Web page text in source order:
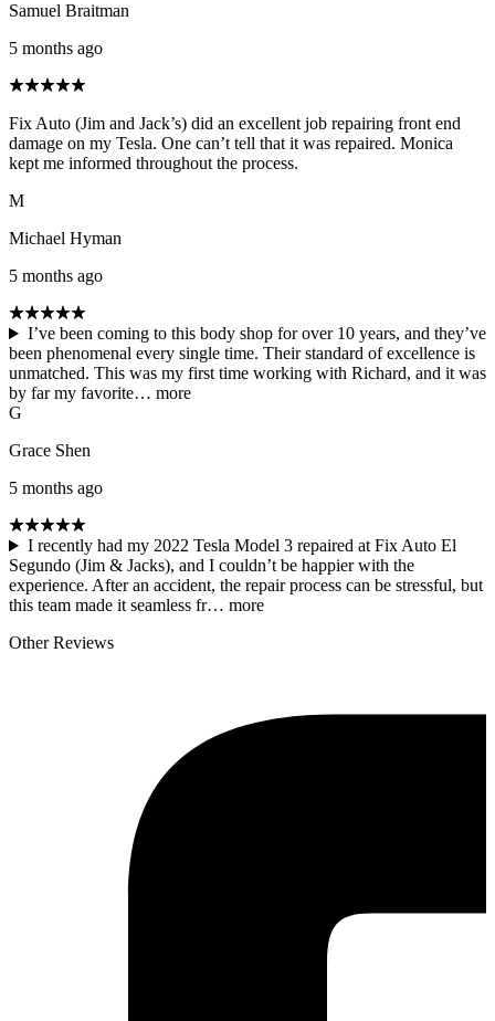
Samuel Braitman
5 months ago
Fix Auto (Jim and Jack’s) did an excellent job repairing front end
damage on my Tesla. One can’t tell that it was repaired. Monica
kept me informed throughout the process.
M
Michael Hyman
5 months ago
I’ve been coming to this body shop for over 10 years, and they’ve
been phenomenal every single time. Their standard of excellence is
unmatched. This was my first time working with Richard, and it was
by far my favorite… more
G
Grace Shen
5 months ago
I recently had my 2022 Tesla Model 3 repaired at Fix Auto El
Segundo (Jim & Jacks), and I couldn’t be happier with the
experience. After an accident, the repair process can be stressful, but
this team made it seamless fr… more
Other Reviews